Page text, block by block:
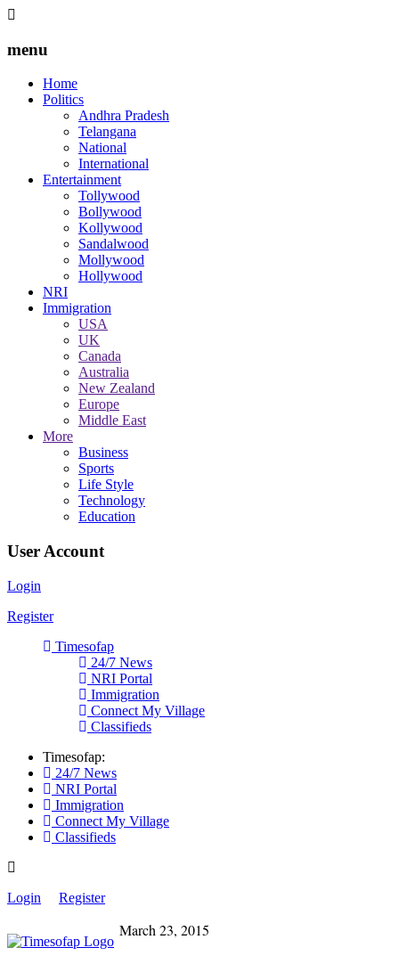
menu
Home
Politics
Andhra Pradesh
Telangana
National
International
Entertainment
Tollywood
Bollywood
Kollywood
Sandalwood
Mollywood
Hollywood
NRI
Immigration
USA
UK
Canada
Australia
New Zealand
Europe
Middle East
More
Business
Sports
Life Style
Technology
Education
User Account
Login
Register
Timesofap
24/7 News
NRI Portal
Immigration
Connect My Village
Classifieds
Timesofap:
24/7 News
NRI Portal
Immigration
Connect My Village
Classifieds
Login Register
March 23, 2015